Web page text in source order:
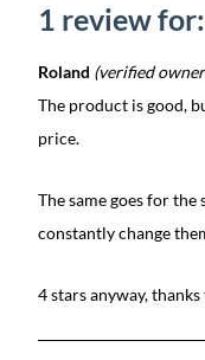
1 review
Roland (verified
The product is good,
price.
The same goes for the
constantly change
4 stars anyway,